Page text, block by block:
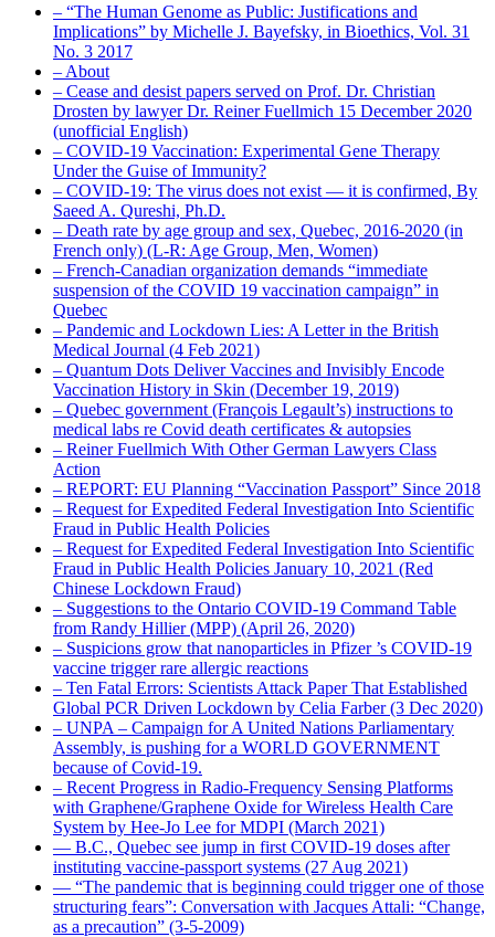
– “The Human Genome as Public: Justifications and
Implications” by Michelle J. Bayefsky, in Bioethics, Vol. 31
No. 3 2017
– About
– Cease and desist papers served on Prof. Dr. Christian
Drosten by lawyer Dr. Reiner Fuellmich 15 December 2020
(unofficial English)
– COVID-19 Vaccination: Experimental Gene Therapy
Under the Guise of Immunity?
– COVID-19: The virus does not exist — it is confirmed, By
Saeed A. Qureshi, Ph.D.
– Death rate by age group and sex, Quebec, 2016-2020 (in
French only) (L-R: Age Group, Men, Women)
– French-Canadian organization demands “immediate
suspension of the COVID 19 vaccination campaign” in
Quebec
– Pandemic and Lockdown Lies: A Letter in the British
Medical Journal (4 Feb 2021)
– Quantum Dots Deliver Vaccines and Invisibly Encode
Vaccination History in Skin (December 19, 2019)
– Quebec government (François Legault’s) instructions to
medical labs re Covid death certificates & autopsies
– Reiner Fuellmich With Other German Lawyers Class
Action
– REPORT: EU Planning “Vaccination Passport” Since 2018
– Request for Expedited Federal Investigation Into Scientific
Fraud in Public Health Policies
– Request for Expedited Federal Investigation Into Scientific
Fraud in Public Health Policies January 10, 2021 (Red
Chinese Lockdown Fraud)
– Suggestions to the Ontario COVID-19 Command Table
from Randy Hillier (MPP) (April 26, 2020)
– Suspicions grow that nanoparticles in Pfizer ’s COVID-19
vaccine trigger rare allergic reactions
– Ten Fatal Errors: Scientists Attack Paper That Established
Global PCR Driven Lockdown by Celia Farber (3 Dec 2020)
– UNPA – Campaign for A United Nations Parliamentary
Assembly, is pushing for a WORLD GOVERNMENT
because of Covid-19.
– Recent Progress in Radio-Frequency Sensing Platforms
with Graphene/Graphene Oxide for Wireless Health Care
System by Hee-Jo Lee for MDPI (March 2021)
― B.C., Quebec see jump in first COVID-19 doses after
instituting vaccine-passport systems (27 Aug 2021)
― “The pandemic that is beginning could trigger one of those
structuring fears”: Conversation with Jacques Attali: “Change,
as a precaution” (3-5-2009)